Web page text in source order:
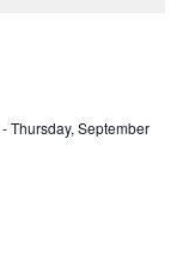
-Thursday, September